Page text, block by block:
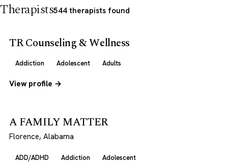
Therapists544 therapists found
TR Counseling & Wellness
Addiction Adolescent Adults
View profile →
A FAMILY MATTER
Florence, Alabama
ADD/ADHD Addiction Adolescent